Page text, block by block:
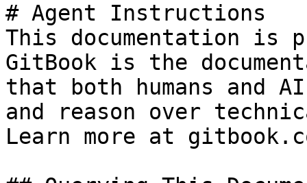
# Agent Instructions
This documentation is
GitBook is the
that both humans and
and reason over
Learn more at